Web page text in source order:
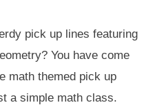
pick up lines featuring
You have come
math themed pick up
a simple math class.